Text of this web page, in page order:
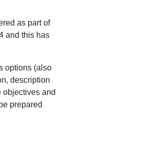
as part of
and this has
options (also
description
objectives and
prepared